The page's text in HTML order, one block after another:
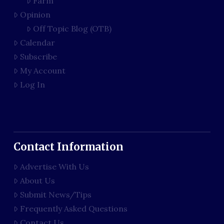
Opinion
Off Topic Blog (OTB)
Calendar
Subscribe
My Account
Log In
Contact Information
Advertise With Us
About Us
Submit News/Tips
Frequently Asked Questions